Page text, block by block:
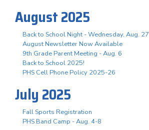
August 2025
Back to School Night - Wednesday, Aug. 27
August Newsletter Now Available
9th Grade Parent Meeting - Aug. 6
Back to School 2025!
PHS Cell Phone Policy 2025-26
July 2025
Fall Sports Registration
PHS Band Camp - Aug. 4-8